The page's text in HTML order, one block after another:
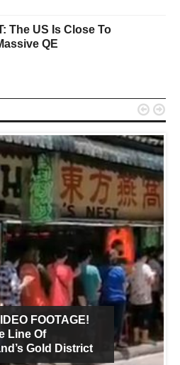
The US Is Close To
QE
FOOTAGE!
Line Of
Gold District
 